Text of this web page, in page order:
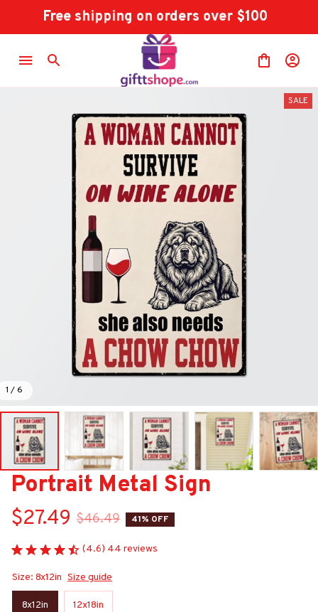
Free shipping on orders over $100
1 / 6
SALE
Portrait Metal Sign
$27.49 $46.49 41% OFF
(4.6) 44 reviews
Size: 8x12in Size guide
8x12in 12x18in